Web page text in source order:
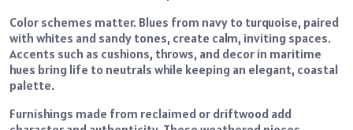
Color schemes matter. Blues from navy to turquoise, paired
with whites and sandy tones, create calm, inviting spaces.
Accents such as cushions, throws, and decor in maritime
hues bring life to neutrals while keeping an elegant, coastal
palette.
Furnishings made from reclaimed or driftwood add